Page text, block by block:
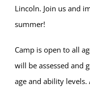
Lincoln. Join us and
summer!
Camp is open to all
will be assessed and
age and ability